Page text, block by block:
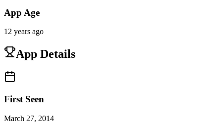
App Age
12 years ago
App Details
First Seen
March 27, 2014